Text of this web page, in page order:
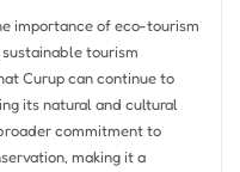
importance of eco-tourism
tourism
Curup can continue to
its natural and cultural
commitment to
making it a